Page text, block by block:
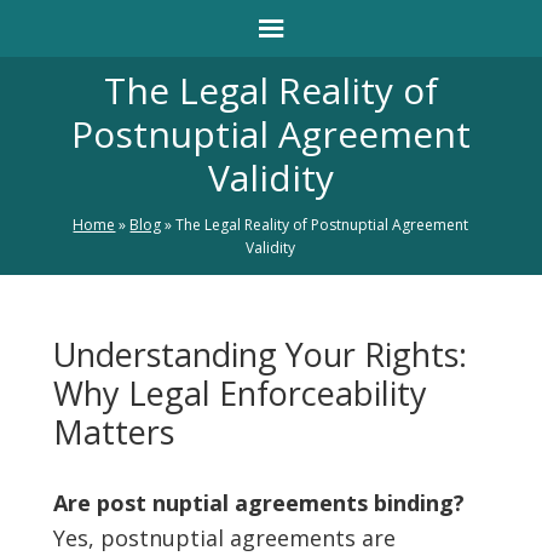
The Legal Reality of
Postnuptial Agreement
Validity
Home » Blog»The Legal Reality of Postnuptial Agreement
Validity
Understanding Your Rights:
Why Legal Enforceability
Matters
Are post nuptial agreements binding?
Yes, postnuptial agreements are